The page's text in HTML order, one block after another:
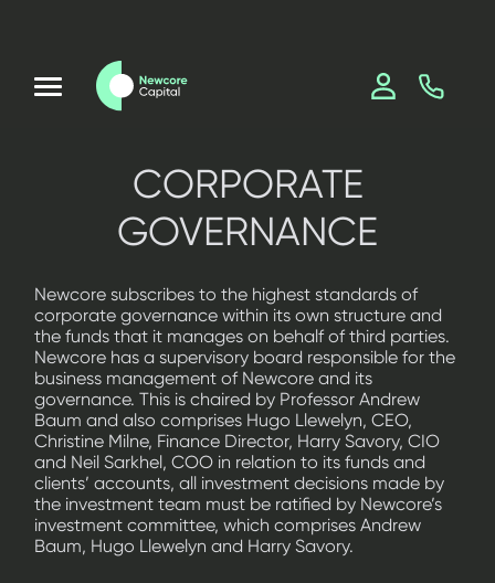
CORPORATE
GOVERNANCE
Newcore subscribes to the highest standards of
corporate governance within its own structure and
the funds that it manages on behalf of third parties.
Newcore has a supervisory board responsible for the
business management of Newcore and its
governance. This is chaired by Professor Andrew
Baum and also comprises Hugo Llewelyn, CEO,
Christine Milne, Finance Director, Harry Savory, CIO
and Neil Sarkhel, COO in relation to its funds and
clients’ accounts, all investment decisions made by
the investment team must be ratified by Newcore’s
investment committee, which comprises Andrew
Baum, Hugo Llewelyn and Harry Savory.